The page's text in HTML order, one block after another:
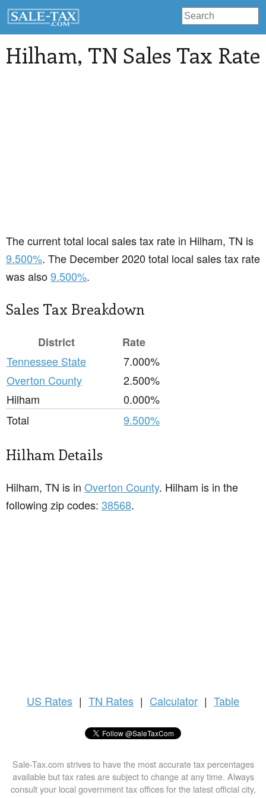
Hilham, TN Sales Tax Rate
The current total local sales tax rate in Hilham, TN is
9.500%. The December 2020 total local sales tax rate
was also9.500%.
Sales Tax Breakdown
District
Rate
Tennessee State
7.000%
Overton County
2.500%
Hilham
0.000%
Total
9.500%
Hilham Details
Hilham, TN is in Overton County. Hilham is in the
following zip codes: 38568.
US Rates | TN Rates | Calculator | Table
Sale-Tax.com strives to have the most accurate tax percentages
available but tax rates are subject to change at any time. Always
consult your local government tax offices for the latest official city,